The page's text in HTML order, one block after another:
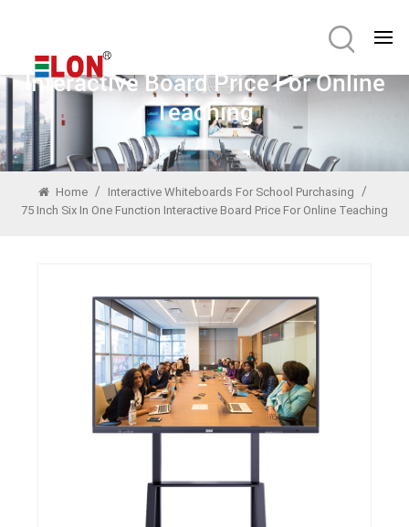
75 Inch Six In One Function
Interactive Board Price For Online
Teaching
Home / Interactive Whiteboards For School Purchasing /
75 Inch Six In One Function Interactive Board Price For Online Teaching